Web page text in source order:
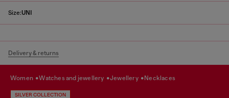
Size:UNI
Delivery & returns
women watches and jewellery jewellery necklaces
SILVER COLLECTION